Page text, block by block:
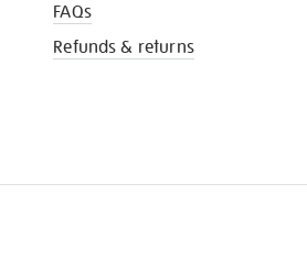
FAQs
Refunds & returns